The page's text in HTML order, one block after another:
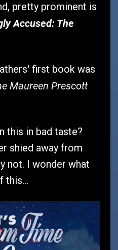
pretty prominent is
Accused: The
first book was
Maureen Prescott
this in bad taste?
shied away from
not. I wonder what
this...